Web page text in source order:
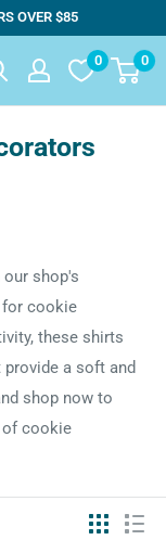
OVER $85
0 0
shop's
cookie
these shirts
a soft and
shop now to
of cookie